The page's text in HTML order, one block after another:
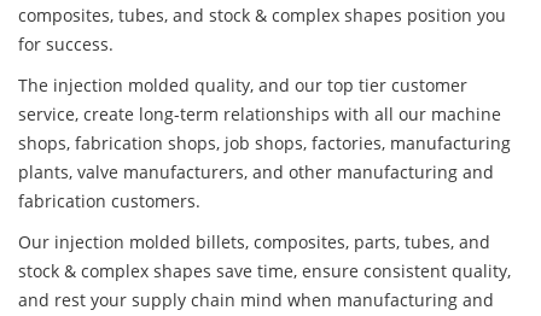
composites, tubes, and stock & complex shapes position you
for success.
The injection molded quality, and our top tier customer
service, create long-term relationships with all our machine
shops, fabrication shops, job shops, factories, manufacturing
plants, valve manufacturers, and other manufacturing and
fabrication customers.
Our injection molded billets, composites, parts, tubes, and
stock & complex shapes save time, ensure consistent quality,
and rest your supply chain mind when manufacturing and